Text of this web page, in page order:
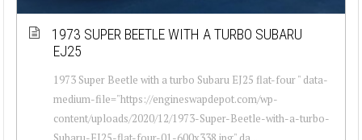
1973 SUPER BEETLE WITH A TURBO SUBARU
EJ25
1973 Super Beetle with a turbo Subaru EJ25 flat-four " data-
medium-file="https://engineswapdepot.com/wp-
content/uploads/2020/12/1973-Super-Beetle-with-a-turbo-